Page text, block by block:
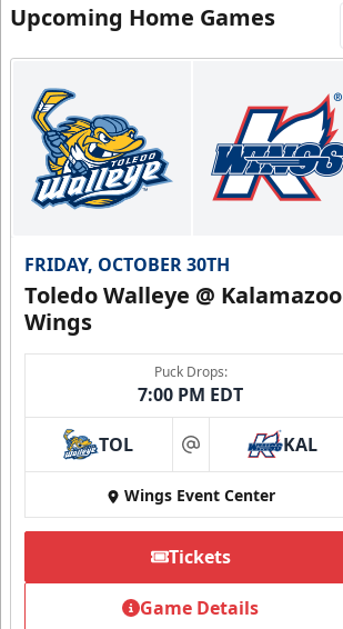
Upcoming Home Games
FRIDAY, OCTOBER 30TH
Toledo Walleye @ Kalamazoo
Wings
Puck Drops:
7:00 PM EDT
TOL at KAL
Wings Event Center
Tickets
Game Details